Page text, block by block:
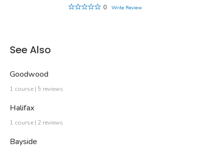
0
Write Review
See Also
Goodwood
1 course | 5 reviews
Halifax
1 course | 2 reviews
Bayside